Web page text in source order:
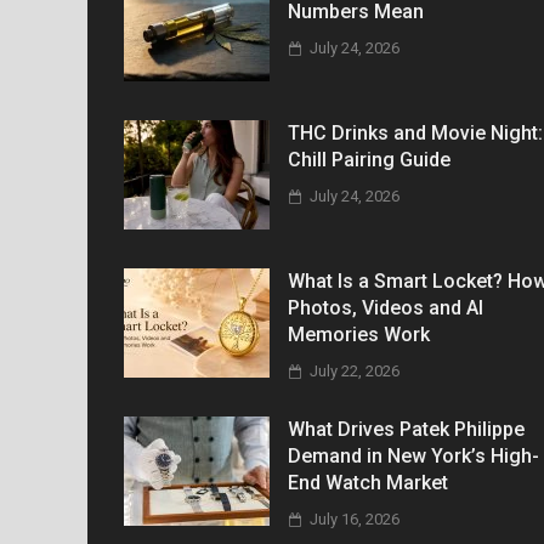
Numbers Mean
July 24, 2026
THC Drinks and Movie
Chill Pairing Guide
July 24, 2026
What Is a Smart Locket?
Photos, Videos and AI
Memories Work
July 22, 2026
What Drives Patek Philippe
Demand in New York’s High-
End Watch Market
July 16, 2026